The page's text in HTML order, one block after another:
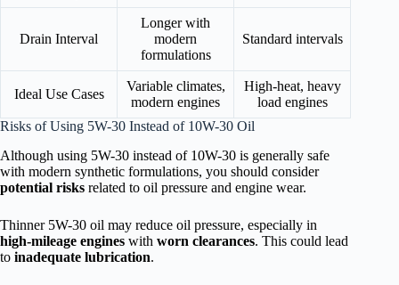
Drain Interval
Longer with
modern
formulations
Standard intervals
Ideal Use Cases
Variable climates,
modern engines
High-heat, heavy
load engines
Risks of Using 5W-30 Instead of 10W-30 Oil
Although using 5W-30 instead of 10W-30 is generally safe
with modern synthetic formulations, you should consider
potential risks related to oil pressure and engine wear.
Thinner 5W-30 oil may reduce oil pressure, especially in
high-mileage engines with worn clearances. This could lead
to inadequate lubrication.